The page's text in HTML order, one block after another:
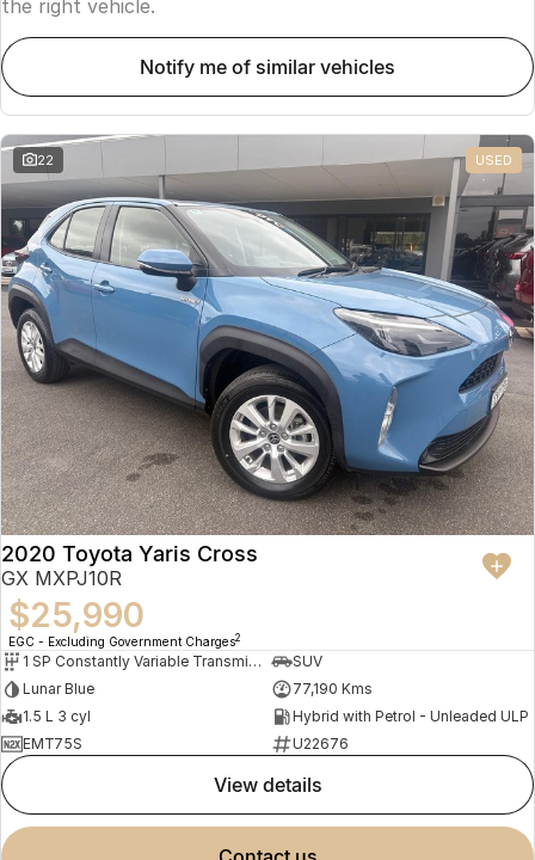
the right vehicle.
notify me of similar vehicles
22 USED
2020 Toyota Yaris Cross
GX MXPJ10R
$25,990
EGC - Excluding Government Charges2
1 SP Constantly Variable Transmission
SUV
Lunar Blue
77,190 Kms
1.5 L 3 cyl
Hybrid with Petrol - Unleaded ULP
EMT75S
U22676
view details